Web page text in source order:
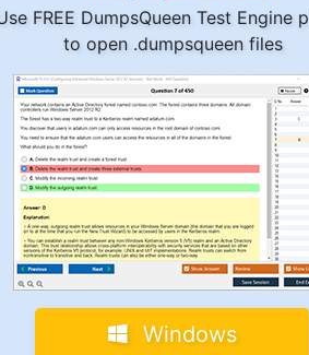
FREE DumpsQueen Test Engine
to open .dumpsqueen files
Windows